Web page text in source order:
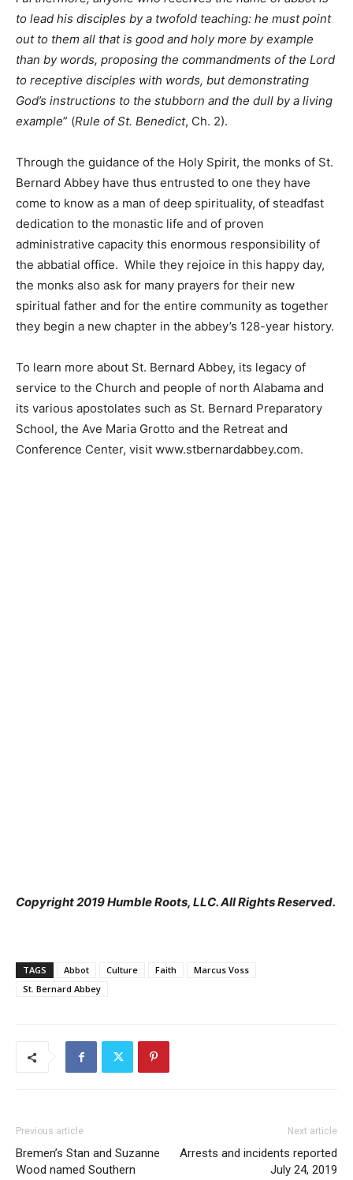
to lead his disciples by a twofold teaching: he must point
out to them all that is good and holy more by example
than by words, proposing the commandments of the Lord
to receptive disciples with words, but demonstrating
God’s instructions to the stubborn and the dull by a living
example” (Rule of St. Benedict, Ch. 2).
Through the guidance of the Holy Spirit, the monks of St.
Bernard Abbey have thus entrusted to one they have
come to know as a man of deep spirituality, of steadfast
dedication to the monastic life and of proven
administrative capacity this enormous responsibility of
the abbatial office. While they rejoice in this happy day,
the monks also ask for many prayers for their new
spiritual father and for the entire community as together
they begin a new chapter in the abbey’s 128-year history.
To learn more about St. Bernard Abbey, its legacy of
service to the Church and people of north Alabama and
its various apostolates such as St. Bernard Preparatory
School, the Ave Maria Grotto and the Retreat and
Conference Center, visit www.stbernardabbey.com.
Copyright 2019 Humble Roots, LLC. All Rights Reserved.
TAGS Abbot Culture Faith
Marcus Voss
St. Bernard Abbey
Previous article
Bremen’s Stan and Suzanne
Wood named Southern
Next article
Arrests and incidents reported
July 24, 2019